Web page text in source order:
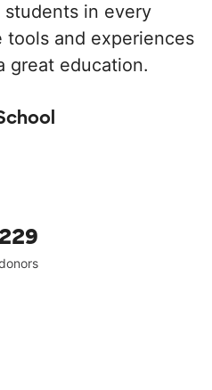
in every
tools and experiences
great education.
229